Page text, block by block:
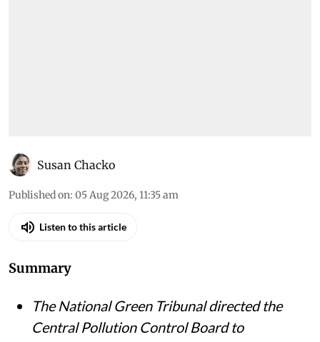
Susan Chacko
Published on: 05 Aug 2026, 11:35 am
Listen to this article
Summary
The National Green Tribunal directed the
Central Pollution Control Board to